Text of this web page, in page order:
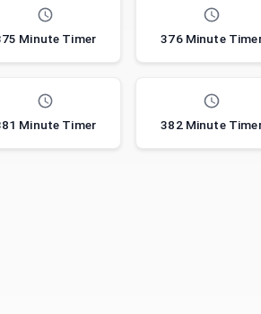
Minute Timer 376 Minute
Minute Timer 382 Minute